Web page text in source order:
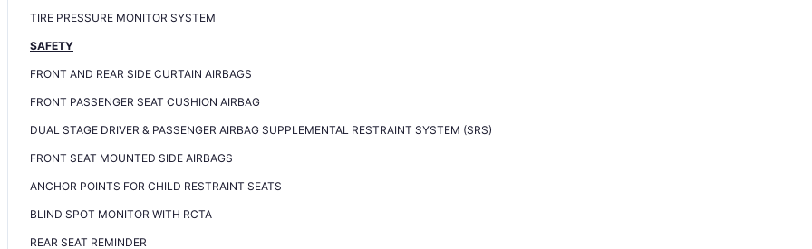
TIRE PRESSURE MONITOR SYSTEM
SAFETY
FRONT AND REAR SIDE CURTAIN AIRBAGS
FRONT PASSENGER SEAT CUSHION AIRBAG
DUAL STAGE DRIVER & PASSENGER AIRBAG SUPPLEMENTAL RESTRAINT SYSTEM (SRS)
FRONT SEAT MOUNTED SIDE AIRBAGS
ANCHOR POINTS FOR CHILD RESTRAINT SEATS
BLIND SPOT MONITOR WITH RCTA
REAR SEAT REMINDER